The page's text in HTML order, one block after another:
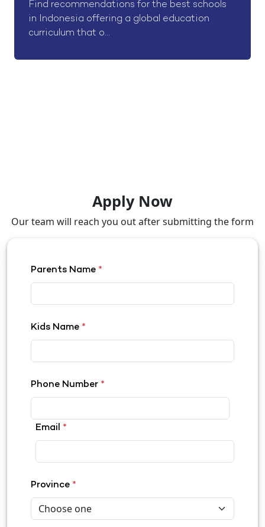
Find recommendations for the best schools
in Indonesia offering a global education
curriculum that o...
Apply Now
Our team will reach you out after submitting the form
Parents Name *
Kids Name *
Phone Number *
Email *
Province *